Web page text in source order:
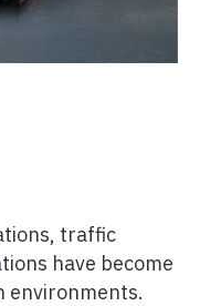
traffic
have become
environments.